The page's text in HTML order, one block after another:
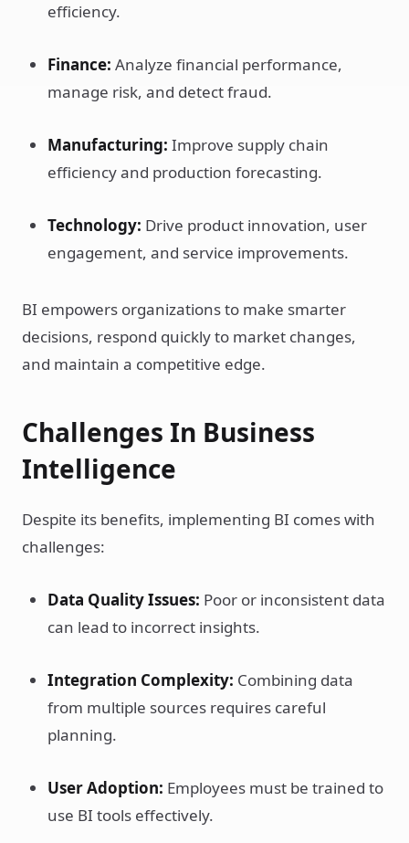
efficiency.
Finance: Analyze financial performance,
manage risk, and detect fraud.
Manufacturing: Improve supply chain
efficiency and production forecasting.
Technology: Drive product innovation, user
engagement, and service improvements.
BI empowers organizations to make smarter
decisions, respond quickly to market changes,
and maintain a competitive edge.
Challenges In Business
Intelligence
Despite its benefits, implementing BI comes with
challenges:
Data Quality Issues: Poor or inconsistent data
can lead to incorrect insights.
Integration Complexity: Combining data
from multiple sources requires careful
planning.
User Adoption: Employees must be trained to
use BI tools effectively.